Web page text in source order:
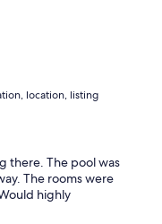
location, listing
there. The pool was
The rooms were
highly